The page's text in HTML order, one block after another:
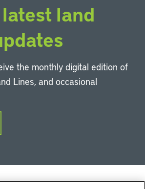
land
the monthly digital edition of
Lines, and occasional